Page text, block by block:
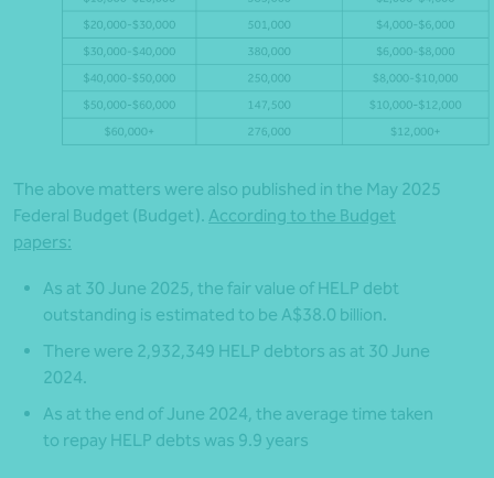
The above matters were also published in the May 2025
Federal Budget (Budget). According to the Budget
papers:
As at 30 June 2025, the fair value of HELP debt
outstanding is estimated to be A$38.0 billion.
There were 2,932,349 HELP debtors as at 30 June
2024.
As at the end of June 2024, the average time taken
to repay HELP debts was 9.9 years